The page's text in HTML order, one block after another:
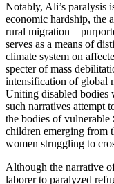
Notably, Ali’s paralysis
economic hardship, the
rural
serves as a means of
climate system on
specter of mass
intensification of global
Uniting disabled bodies
such narratives attempt
the bodies of
children emerging from
women struggling to
Although the narrative
laborer to paralyzed